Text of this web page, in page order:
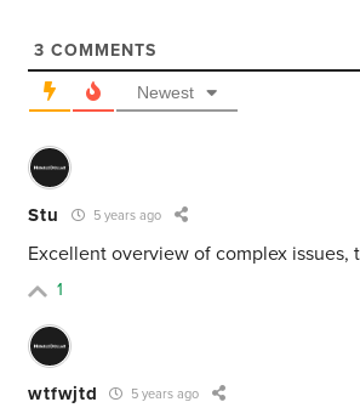
3 COMMENTS
Newest
Stu 5 years ago
Excellent overview of complex issues,
1
wtfwjtd 5 years ago